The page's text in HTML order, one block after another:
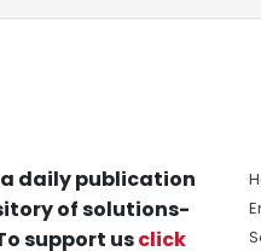
daily publication
of solutions-
support usclick